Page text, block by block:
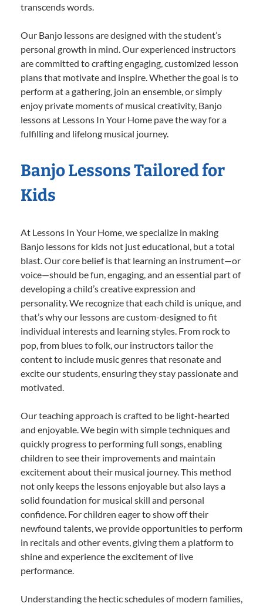
transcends words.
Our Banjo lessons are designed with the student’s
personal growth in mind. Our experienced instructors
are committed to crafting engaging, customized lesson
plans that motivate and inspire. Whether the goal is to
perform at a gathering, join an ensemble, or simply
enjoy private moments of musical creativity, Banjo
lessons at Lessons In Your Home pave the way for a
fulfilling and lifelong musical journey.
Banjo Lessons Tailored for
Kids
At Lessons In Your Home, we specialize in making
Banjo lessons for kids not just educational, but a total
blast. Our core belief is that learning an instrument—or
voice—should be fun, engaging, and an essential part of
developing a child’s creative expression and
personality. We recognize that each child is unique, and
that’s why our lessons are custom-designed to fit
individual interests and learning styles. From rock to
pop, from blues to folk, our instructors tailor the
content to include music genres that resonate and
excite our students, ensuring they stay passionate and
motivated.
Our teaching approach is crafted to be light-hearted
and enjoyable. We begin with simple techniques and
quickly progress to performing full songs, enabling
children to see their improvements and maintain
excitement about their musical journey. This method
not only keeps the lessons enjoyable but also lays a
solid foundation for musical skill and personal
confidence. For children eager to show off their
newfound talents, we provide opportunities to perform
in recitals and other events, giving them a platform to
shine and experience the excitement of live
performance.
Understanding the hectic schedules of modern families,